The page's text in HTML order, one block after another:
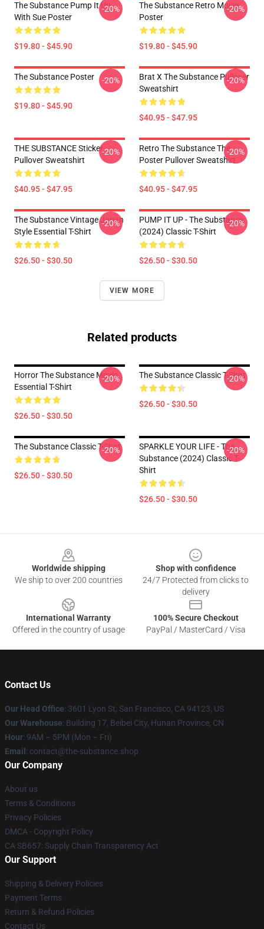
The Substance Pump It Up
With Sue Poster
$19.80 - $45.90
-20%
The Substance Retro Movie
Poster
$19.80 - $45.90
-20%
The Substance Poster
$19.80 - $45.90
-20%
Brat X The Substance Pullover
Sweatshirt
$40.95 - $47.95
-20%
THE SUBSTANCE Sticker
Pullover Sweatshirt
$40.95 - $47.95
-20%
Retro The Substance The
Poster Pullover Sweatshirt
$40.95 - $47.95
-20%
The Substance Vintage Japan
Style Essential T-Shirt
$26.50 - $30.50
-20%
PUMP IT UP - The Substance
(2024) Classic T-Shirt
$26.50 - $30.50
-20%
VIEW MORE
Related products
Horror The Substance Movie
Essential T-Shirt
$26.50 - $30.50
-20% The Substance Classic T-Shirt
$26.50 - $30.50
-20%
The Substance Classic T-Shirt
$26.50 - $30.50
-20%
SPARKLE YOUR LIFE - The
Substance (2024) Classic T-
Shirt
$26.50 - $30.50
-20%
Worldwide shipping
We ship to over 200 countries
Shop with confidence
24/7 Protected from clicks to
delivery
International Warranty
Offered in the country of usage
100% Secure Checkout
PayPal / MasterCard / Visa
Contact Us
Our Head Office: 3601 Lyon St, San Francisco, CA 94123, US
Our Warehouse: Building 17, Beibei City, Hunan Province, CN
Hour: 9AM – 5PM (Mon – Fri)
Email : contact@the-substance.shop
Our Company
About us
Terms & Conditions
Privacy Policies
DMCA - Copyright Policy
CA SB657: Supply Chain Transparency Act
Our Support
Shipping & Delivery Policies
Payment Terms
Return & Refund Policies
Contact Us